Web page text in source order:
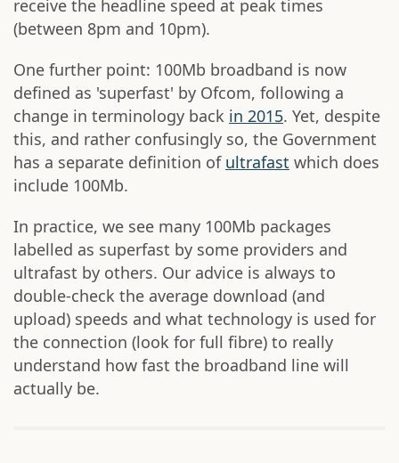
receive the headline speed at peak times
(between 8pm and 10pm).
One further point: 100Mb broadband is now
defined as 'superfast' by Ofcom, following a
change in terminology back in 2015. Yet, despite
this, and rather confusingly so, the Government
has a separate definition of ultrafast which does
include 100Mb.
In practice, we see many 100Mb packages
labelled as superfast by some providers and
ultrafast by others. Our advice is always to
double-check the average download (and
upload) speeds and what technology is used for
the connection (look for full fibre) to really
understand how fast the broadband line will
actually be.